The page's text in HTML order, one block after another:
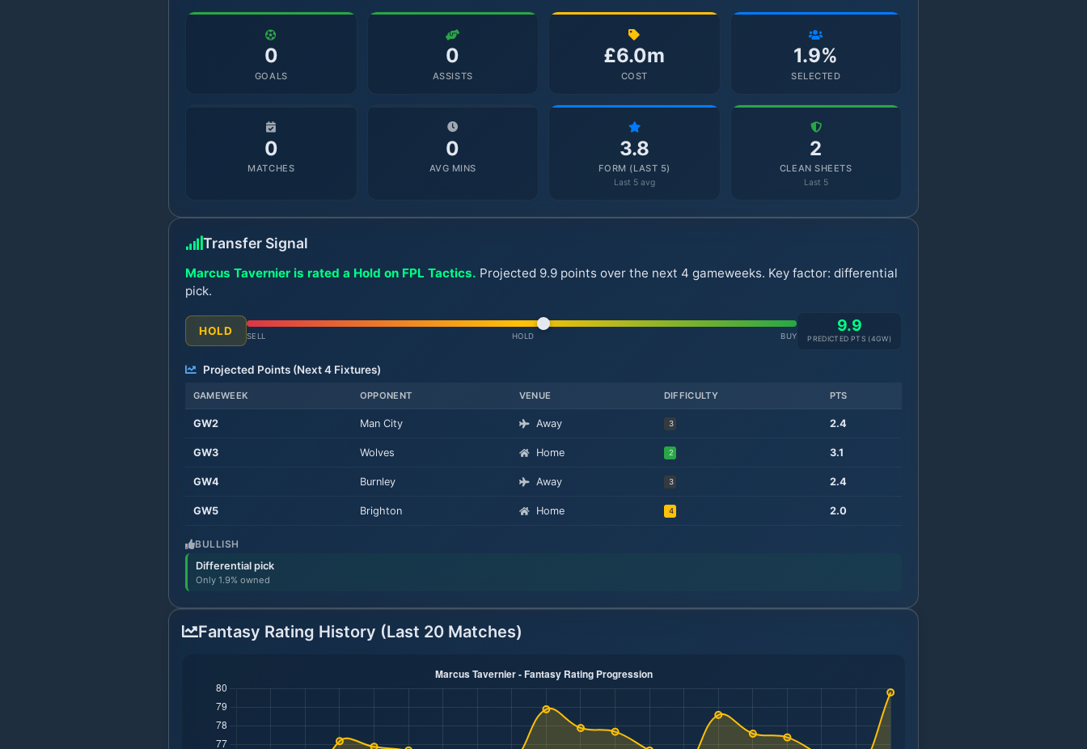
0
GOALS
0
ASSISTS
£6.0m
COST
1.9%
SELECTED
0
MATCHES
0
AVG MINS
3.8
FORM (LAST 5)
Last 5 avg
2
CLEAN SHEETS
Last 5
Transfer Signal
Marcus Tavernier is rated a Hold on FPL Tactics. Projected 9.9 points over the next 4 gameweeks. Key factor: differential
pick.
HOLD SELL HOLD BUY
9.9
PREDICTED PTS (4GW)
Projected Points (Next4Fixtures)
GAMEWEEK OPPONENT VENUE DIFFICULTY PTS
GW2 Man City Away 3 2.4
GW3 Wolves Home 2 3.1
GW4 Burnley Away 3 2.4
GW5 Brighton Home 4 2.0
BULLISH
Differential pick
Only 1.9% owned
Fantasy Rating History (Last 20 Matches)